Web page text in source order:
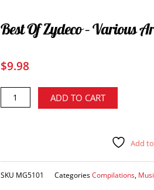
Best Of Zydeco – Various
$9.98
Best
of
ADD TO CART
Add
SKU MG5101 CategoriesCompilations